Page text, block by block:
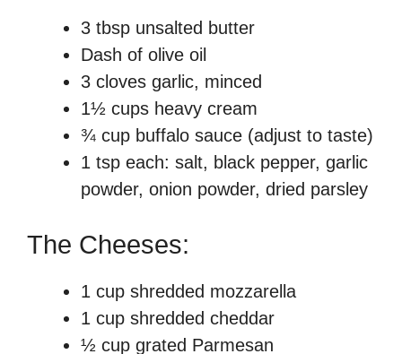
3 tbsp unsalted butter
Dash of olive oil
3 cloves garlic, minced
1½ cups heavy cream
¾ cup buffalo sauce (adjust to taste)
1 tsp each: salt, black pepper, garlic
powder, onion powder, dried parsley
The Cheeses:
1 cup shredded mozzarella
1 cup shredded cheddar
½ cup grated Parmesan